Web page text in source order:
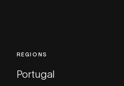
REGIONS
Portugal